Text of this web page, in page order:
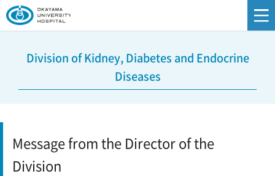
Division of Kidney, Diabetes and Endocrine
Diseases
Message from the Director of the
Division